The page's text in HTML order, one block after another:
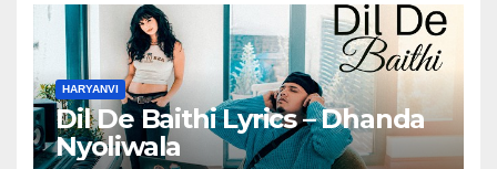
HARYANVI
Dil De Baithi Lyrics – Dhanda
Nyoliwala